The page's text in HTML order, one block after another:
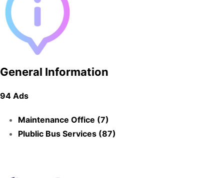
General Information
94 Ads
Maintenance Office (7)
Plublic Bus Services (87)